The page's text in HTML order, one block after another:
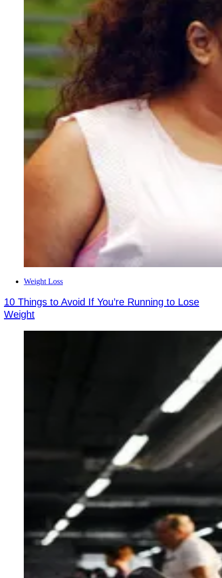
Weight Loss
10 Things to Avoid If You’re Running to Lose
Weight